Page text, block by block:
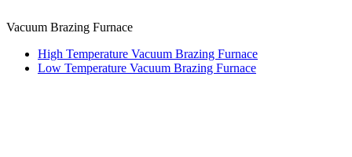
Vacuum Brazing Furnace
High Temperature Vacuum Brazing Furnace
Low Temperature Vacuum Brazing Furnace